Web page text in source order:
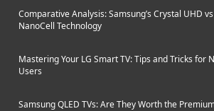
Comparative Analysis: Samsung’s Crystal UHD vs
NanoCell Technology
Mastering Your LG Smart TV: Tips and Tricks for
Users
Samsung QLED TVs: Are They Worth the